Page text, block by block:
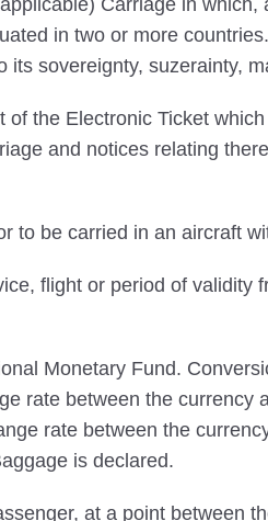
Carriage in
in two or more
sovereignty, suzerainty,
the Electronic Ticket
and notices relating
to be carried in an aircraft
flight or period of validity
Monetary Fund.
rate between the currency
rate between the
is declared.
at a point between